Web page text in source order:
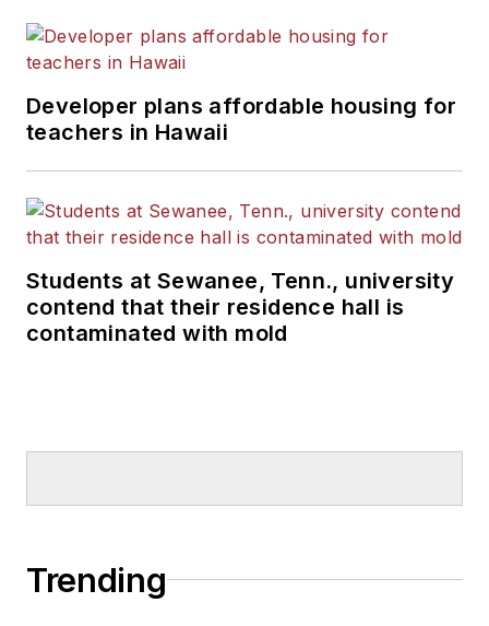
Developer plans affordable housing for
teachers in Hawaii
Students at Sewanee, Tenn., university
contend that their residence hall is
contaminated with mold
Trending